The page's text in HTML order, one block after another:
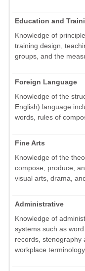
Education and
Knowledge of
training design,
groups, and the
Foreign Language
Knowledge of the
English) language
words, rules of
Fine Arts
Knowledge of the
compose, produce,
visual arts, drama,
Administrative
Knowledge of
systems such as
records, stenography
workplace